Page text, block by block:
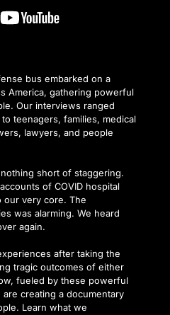
bus embarked on a
America, gathering powerful
Our interviews ranged
teenagers, families, medical
lawyers, and people
short of staggering.
of COVID hospital
our very core. The
was alarming. We heard
again.
after taking the
tragic outcomes of either
fueled by these powerful
creating a documentary
Learn what we